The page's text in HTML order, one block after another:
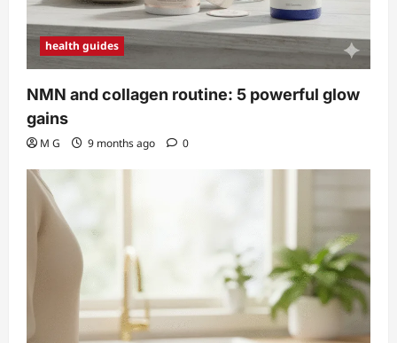
health guides
NMN and collagen routine: 5 powerful glow
gains
M G 9 months ago 0